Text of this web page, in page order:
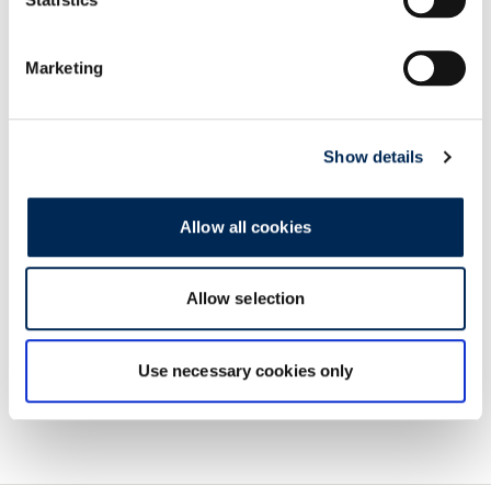
Marketing
Show details
Allow all cookies
Allow selection
Use necessary cookies only
help UK businesses trade with confidence
Kontaktirajte nas!